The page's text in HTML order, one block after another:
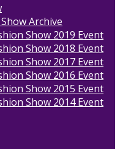
Archive
Show 2019 Event
Show 2018 Event
Show 2017 Event
Show 2016 Event
Show 2015 Event
Show 2014 Event